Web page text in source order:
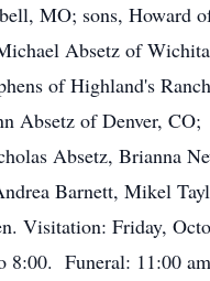
MO; sons, Howard
Absetz of
of Highland's
Absetz of Denver, CO;
Absetz, Brianna
Barnett, Mikel
Visitation: Friday,
8:00. Funeral: 11:00